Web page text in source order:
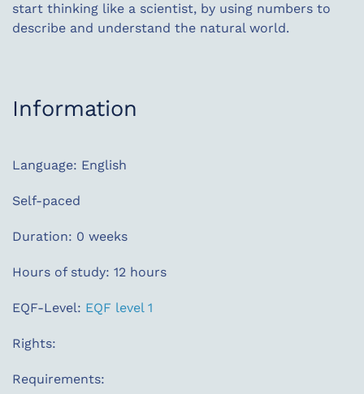
start thinking like a scientist, by using numbers to
describe and understand the natural world.
Information
Language: English
Self-paced
Duration: 0 weeks
Hours of study: 12 hours
EQF-Level: EQF level 1
Rights:
Requirements: